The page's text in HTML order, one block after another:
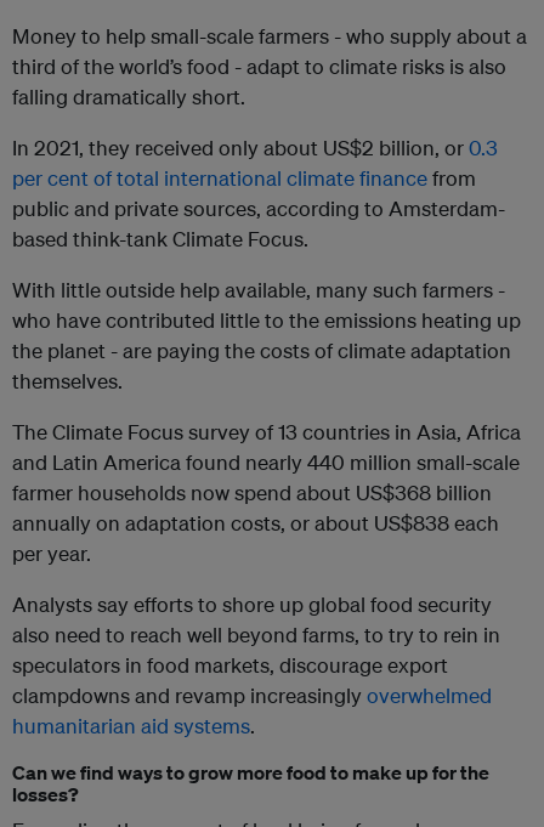
Money to help small-scale farmers - who supply about a
third of the world’s food - adapt to climate risks is also
falling dramatically short.
In 2021, they received only about US$2 billion, or0.3
per cent of total international climate financefrom
public and private sources, according to Amsterdam-
based think-tank Climate Focus.
With little outside help available, many such farmers -
who have contributed little to the emissions heating up
the planet - are paying the costs of climate adaptation
themselves.
The Climate Focus survey of 13 countries in Asia, Africa
and Latin America found nearly 440 million small-scale
farmer households now spend about US$368 billion
annually on adaptation costs, or about US$838 each
per year.
Analysts say efforts to shore up global food security
also need to reach well beyond farms, to try to rein in
speculators in food markets, discourage export
clampdowns and revamp increasingly overwhelmed
humanitarian aid systems.
Can we find ways to grow more food to make up for the
losses?